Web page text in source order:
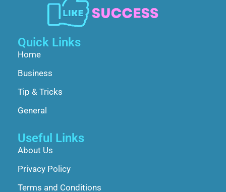
Quick Links
Home
Business
Tip & Tricks
General
Useful Links
About Us
Privacy Policy
Terms and Conditions